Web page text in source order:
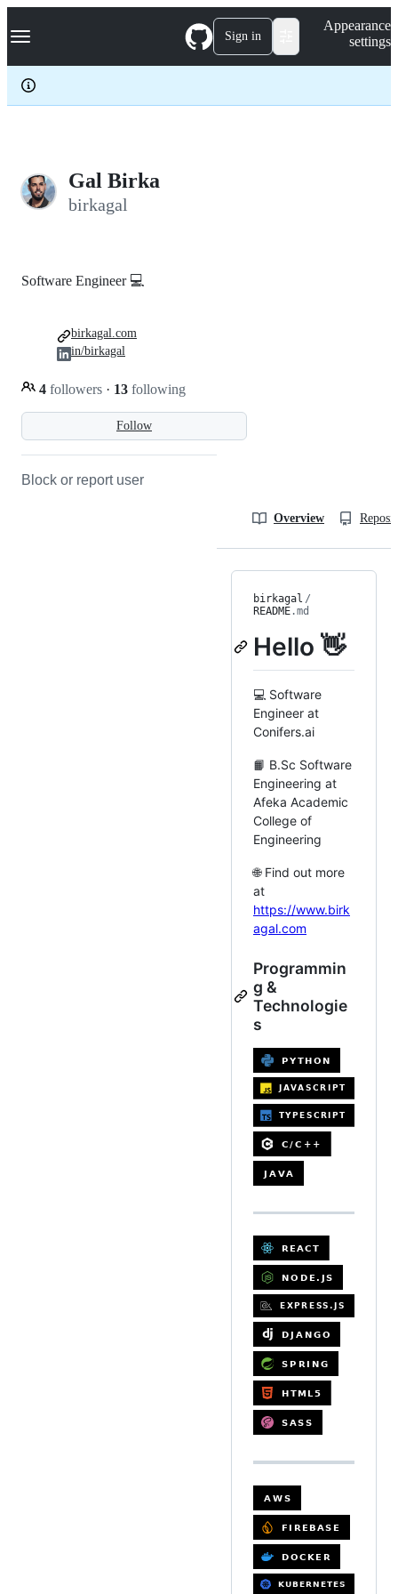
k
p
c
Navigation Menu Sign in
Appearance
settings
Gal Birka
birkagal
Follow
Software Engineer 💻
4 followers · 13 following
birkagal.com
in/birkagal
Block or report user
Overview
birkagal /
README.md
Hello 👋
💻 Software
Engineer at
Conifers.ai
📙 B.Sc Software
Engineering at
Afeka Academic
College of
Engineering
🌐 Find out more
at
https://www.birk
agal.com
Programmin
g &
Technologie
s